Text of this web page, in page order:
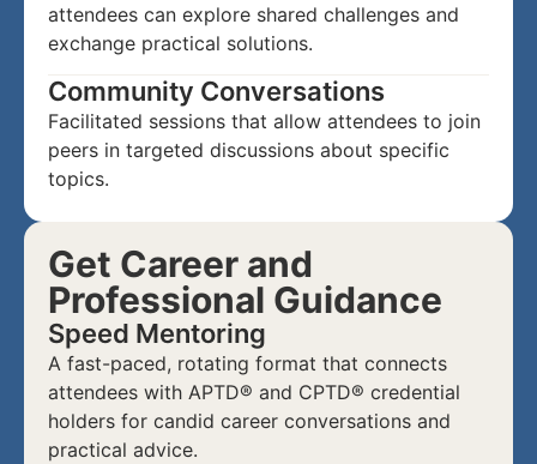
attendees can explore shared challenges and
exchange practical solutions.
Community Conversations
Facilitated sessions that allow attendees to join
peers in targeted discussions about specific
topics.
Get Career and
Professional Guidance
Speed Mentoring
A fast-paced, rotating format that connects
attendees with APTD® and CPTD® credential
holders for candid career conversations and
practical advice.